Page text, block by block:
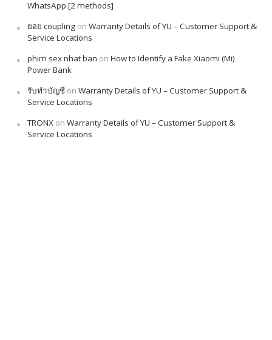
WhatsApp [2 methods]
ยอย coupling on Warranty Details of YU – Customer Support &
Service Locations
phim sex nhat ban on How to Identify a Fake Xiaomi (Mi)
Power Bank
รับทำบัญชี on Warranty Details of YU – Customer Support &
Service Locations
TRONX on Warranty Details of YU – Customer Support &
Service Locations